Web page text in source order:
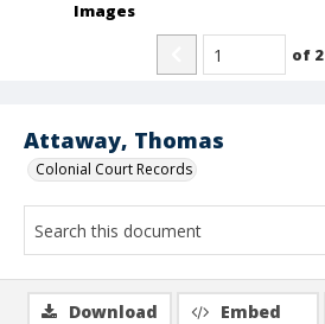
Attaway, Thomas
Colonial Court Records
Images
of 2
Download Embed